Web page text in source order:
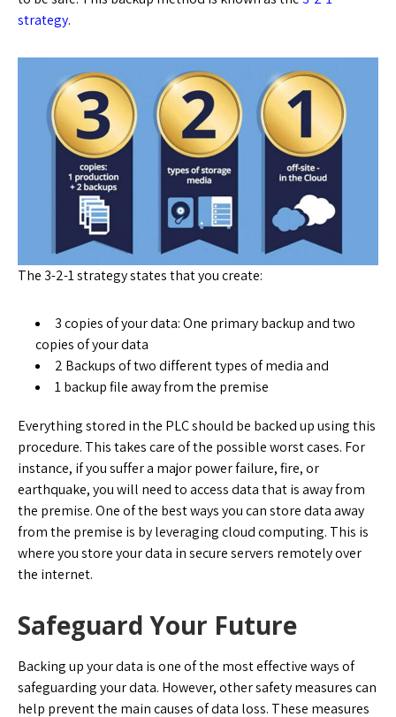
strategy.
The 3-2-1 strategy states that you create:
3 copies of your data: One primary backup and two
copies of your data
2 Backups of two different types of media and
1 backup file away from the premise
Everything stored in the PLC should be backed up using this
procedure. This takes care of the possible worst cases. For
instance, if you suffer a major power failure, fire, or
earthquake, you will need to access data that is away from
the premise. One of the best ways you can store data away
from the premise is by leveraging cloud computing. This is
where you store your data in secure servers remotely over
the internet.
Safeguard Your Future
Backing up your data is one of the most effective ways of
safeguarding your data. However, other safety measures can
help prevent the main causes of data loss. These measures